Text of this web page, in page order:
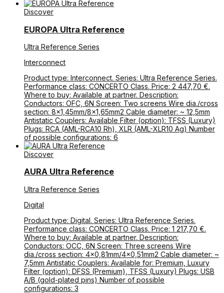
Discover
EUROPA Ultra Reference
Ultra Reference Series
Interconnect
Product type: Interconnect. Series: Ultra Reference Series.
Performance class: CONCERTO Class. Price: 2 447,70 €.
Where to buy: Available at partner. Description:
Conductors: OFC, 6N Screen: Two screens Wire dia./cross
section: 8×1,45mm/8×1,65mm2 Cable diameter: ~ 12,5mm
Antistatic Couplers: Available Filter (option): TFSS (Luxury)
Plugs: RCA (AML-RCA10 Rh), XLR (AML-XLR10 Ag) Number
of possible configurations: 6
Discover
AURA Ultra Reference
Ultra Reference Series
Digital
Product type: Digital. Series: Ultra Reference Series.
Performance class: CONCERTO Class. Price: 1 217,70 €.
Where to buy: Available at partner. Description:
Conductors: OCC, 6N Screen: Three screens Wire
dia./cross section: 4×0,81mm/4×0,51mm2 Cable diameter: ~
7,5mm Antistatic Couplers: Available for: Premium, Luxury
Filter (option): DFSS (Premium), TFSS (Luxury) Plugs: USB
A/B (gold-plated pins) Number of possible
configurations: 3